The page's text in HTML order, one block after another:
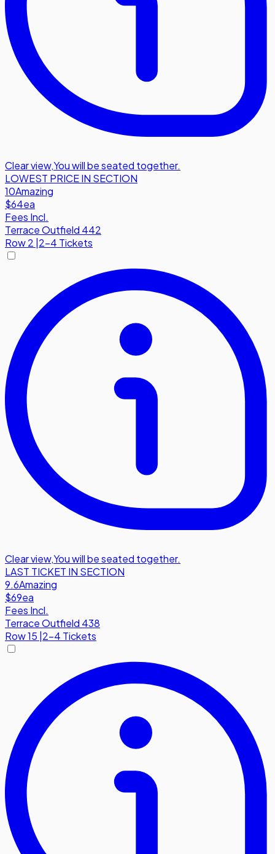
Clear view,You will be seated together.
LOWEST PRICE IN SECTION
10Amazing
$64ea
Fees Incl.
Terrace Outfield 442
Row2 |2-4 Tickets
Clear view,You will be seated together.
LAST TICKET IN SECTION
9.6Amazing
$69ea
Fees Incl.
Terrace Outfield 438
Row15 2-4 Tickets